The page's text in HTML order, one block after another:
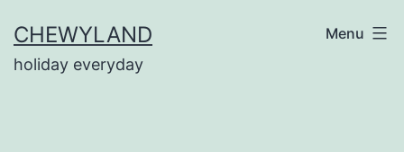
to
content
CHEWYLAND
holiday everyday
Menu